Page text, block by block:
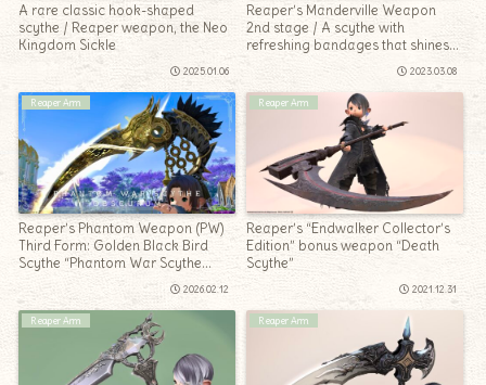
A rare classic hook-shaped
scythe / Reaper weapon, the Neo
Kingdom Sickle
2025.01.06
Reaper’s Manderville Weapon
2nd stage / A scythe with
refreshing bandages that shines
2023.03.08
Reaper Arm
Reaper’s Phantom Weapon (PW)
Third Form: Golden Black Bird
Scythe “Phantom War Scythe
2026.02.12
Reaper Arm
Reaper’s “Endwalker Collector’s
Edition” bonus weapon “Death
Scythe”
2021.12.31
Reaper Arm Reaper Arm